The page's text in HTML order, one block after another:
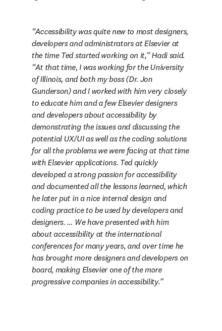
Accessibility was quite new to most designers,
developers and administrators at Elsevier at
the time Ted started working on it,” Hadi said.
“At that time, I was working for the University
of Illinois, and both my boss (Dr. Jon
Gunderson) and I worked with him very closely
to educate him and a few Elsevier designers
and developers about accessibility by
demonstrating the issues and discussing the
potential UX/UI as well as the coding solutions
for all the problems we were facing at that time
with Elsevier applications. Ted quickly
developed a strong passion for accessibility
and documented all the lessons learned, which
he later put in a nice internal design and
coding practice to be used by developers and
designers. … We have presented with him
about accessibility at the international
conferences for many years, and over time he
has brought more designers and developers on
board, making Elsevier one of the more
progressive companies in accessibility.